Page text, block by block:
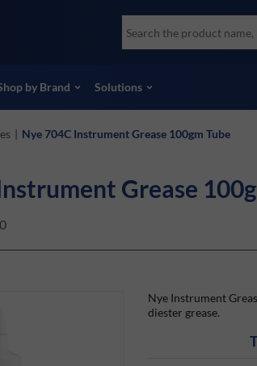
(NDT)
Socomore
Skydrol
View all brands
by Brand Solutions
| Nye 704C Instrument Grease 100gm Tube
Grease
Nye Instrument
diester grease.